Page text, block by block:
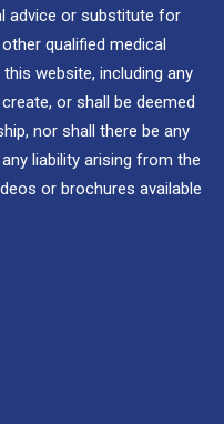
advice or substitute for
qualified medical
website, including any
or shall be deemed
nor shall there be any
liability arising from the
or brochures available